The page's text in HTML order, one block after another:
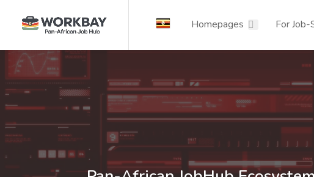
Homepages For Job-